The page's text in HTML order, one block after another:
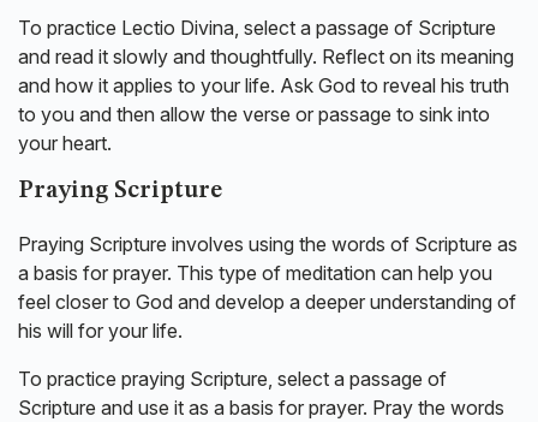
To practice Lectio Divina, select a passage of Scripture
and read it slowly and thoughtfully. Reflect on its meaning
and how it applies to your life. Ask God to reveal his truth
to you and then allow the verse or passage to sink into
your heart.
Praying Scripture
Praying Scripture involves using the words of Scripture as
a basis for prayer. This type of meditation can help you
feel closer to God and develop a deeper understanding of
his will for your life.
To practice praying Scripture, select a passage of
Scripture and use it as a basis for prayer. Pray the words